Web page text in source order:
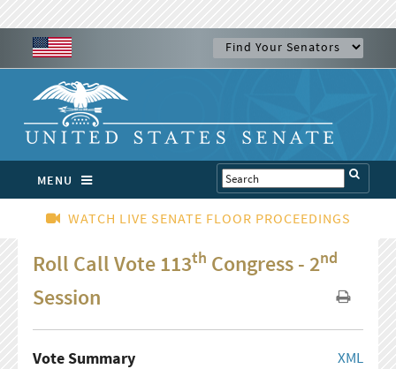
MENU
WATCH LIVE SENATE FLOOR PROCEEDINGS
Roll Call Vote 113th Congress - 2nd
Session
XML
Vote Summary